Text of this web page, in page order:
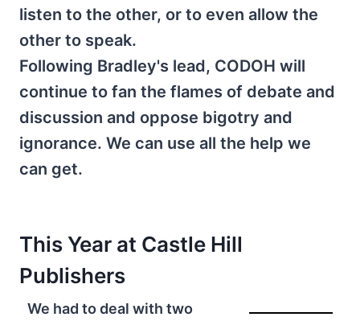
listen to the other, or to even allow the
other to speak.
Following Bradley's lead, CODOH will
continue to fan the flames of debate and
discussion and oppose bigotry and
ignorance. We can use all the help we
can get.
This Year at Castle Hill
Publishers
We had to deal with two